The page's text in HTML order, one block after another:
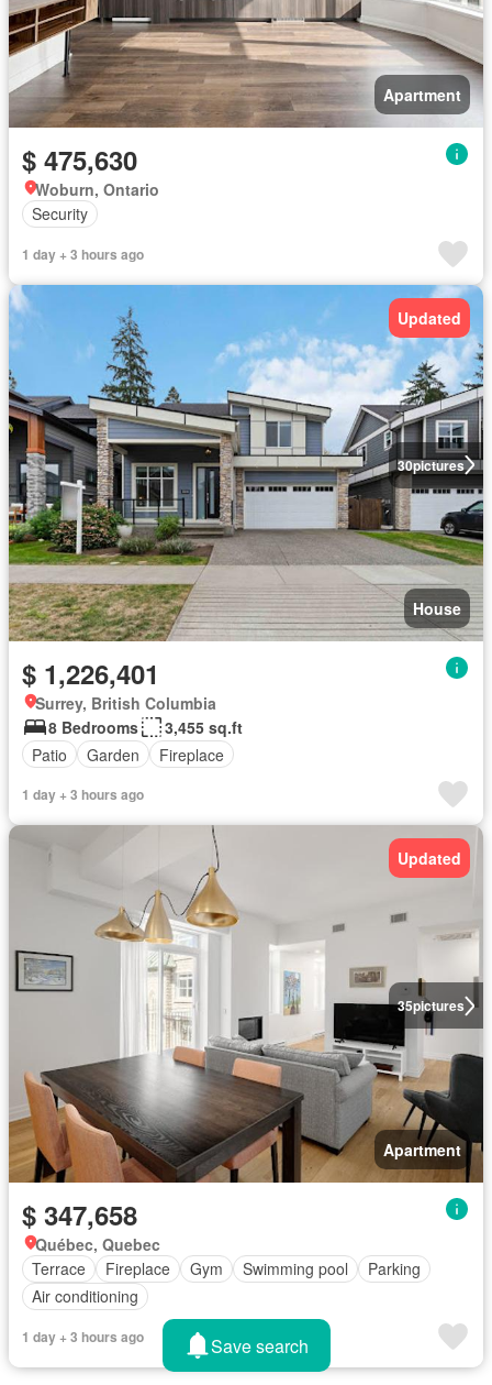
Apartment
$ 475,630
Woburn, Ontario
Security
1 day + 3 hours ago
30pictures
Updated
House
$ 1,226,401
Surrey, British Columbia
8 Bedrooms
3,455 sq.ft
Patio
Garden Fireplace
1 day + 3 hours ago
35pictures
Updated
Apartment
$ 347,658
Québec, Quebec
Terrace
Fireplace Gym Swimming pool
Parking
Air conditioning
1 day + 3 hours ago Save search